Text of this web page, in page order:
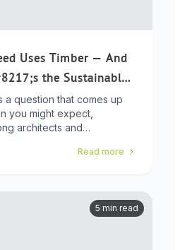
Uses Timber — And
the Sustainable
a question that comes up
you might expect,
architects and
Read more
5 min read